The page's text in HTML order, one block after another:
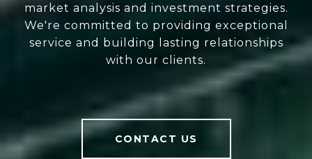
market analysis and investment strategies.
We're committed to providing exceptional
service and building lasting relationships
with our clients.
CONTACT US